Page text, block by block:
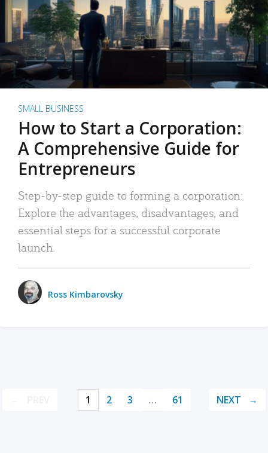
SMALL BUSINESS
How to Start a Corporation:
A Comprehensive Guide for
Entrepreneurs
Step-by-step guide to forming a corporation:
Explore the advantages, disadvantages, and
essential steps for a successful corporate
launch.
Ross Kimbarovsky
1 2 3 … 61 NEXT